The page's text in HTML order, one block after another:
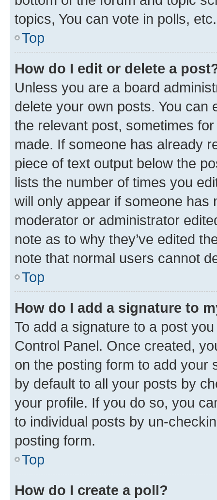
topics, You can vote in polls, etc.
Top
How do I edit or delete a
Unless you are a board
delete your own posts. You can
the relevant post, sometimes
made. If someone has already
piece of text output below the
lists the number of times you
will only appear if someone has
moderator or administrator
note as to why they’ve edited
note that normal users cannot
Top
How do I add a signature to
To add a signature to a post
Control Panel. Once created,
on the posting form to add your
by default to all your posts by
your profile. If you do so, you
to individual posts by un-
posting form.
Top
How do I create a poll?